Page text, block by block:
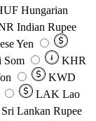
Hungarian
Indian Rupee
Yen
Som ៛
KHR
KWD
LAK Lao
Sri Lankan Rupee